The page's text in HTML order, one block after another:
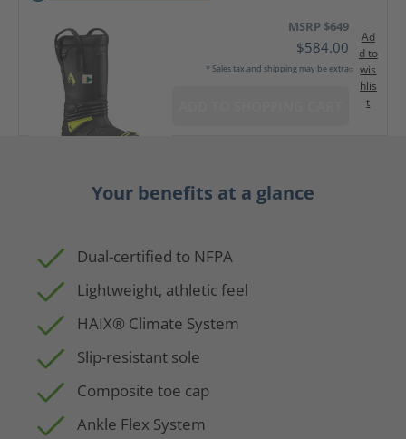
MSRP $649
$584.00
* Sales tax and shipping may be extra
Ad
d to
wis
hlis
t
Your benefits at a glance
Dual-certified to NFPA
Lightweight, athletic feel
HAIX® Climate System
Slip-resistant sole
Composite toe cap
Ankle Flex System